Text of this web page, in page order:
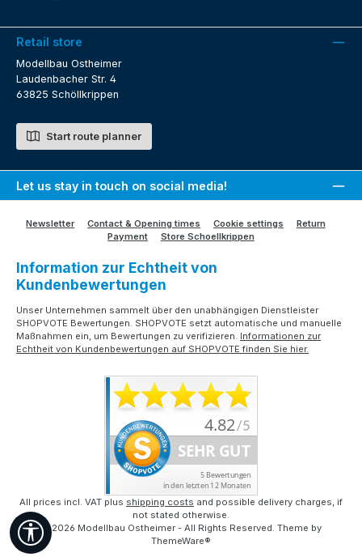
Retail store
Modellbau Ostheimer
Laudenbacher Str. 4
63825 Schöllkrippen
Start route planner
Let us stay in touch on social media!
Newsletter Contact & Opening times Cookie settings
Return
Payment
Store Schoellkrippen
Information zur Echtheit von
Kundenbewertungen
Unser Unternehmen sammelt über den unabhängigen Dienstleister
SHOPVOTE Bewertungen. SHOPVOTE setzt automatische und manuelle
Maßnahmen ein, um Bewertungen zu verifizieren. Informationen zur
Echtheit von Kundenbewertungen auf SHOPVOTE finden Sie hier.
All prices incl. VAT plus shipping costs and possible delivery charges, if
not stated otherwise.
© 2026 Modellbau Ostheimer - All Rights Reserved. Theme by
ThemeWare®
Show toolbar